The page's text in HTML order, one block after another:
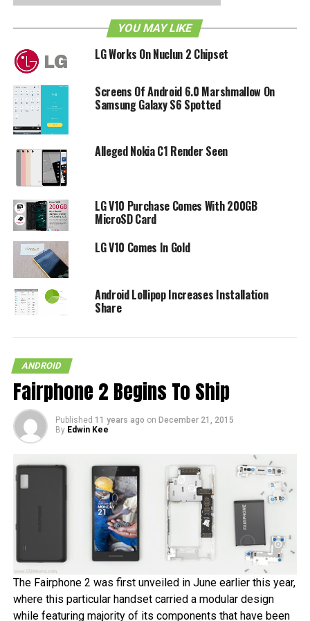
7. Let’s see if they can replicate the numbers of the
Optimus One.
RELATED TOPICS: ANDROID LG WINDOWS PHONE 7 WP7
YOU MAY LIKE
LG Works On Nuclun 2 Chipset
Screens Of Android 6.0 Marshmallow On
Samsung Galaxy S6 Spotted
Alleged Nokia C1 Render Seen
LG V10 Purchase Comes With 200GB
MicroSD Card
LG V10 Comes In Gold
Android Lollipop Increases Installation
Share
ANDROID
Fairphone 2 Begins To Ship
Published 11 years ago on December 21, 2015
By Edwin Kee
The Fairphone 2 was first unveiled in June earlier this year,
where this particular handset carried a modular design
while featuring majority of its components that have been